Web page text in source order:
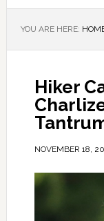
YOU ARE HERE:
Hiker
NOVEMBER 18,